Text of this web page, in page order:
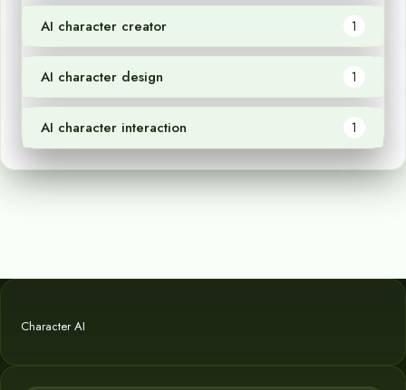
AI character creator 1
AI character design 1
AI character interaction 1
Character AI